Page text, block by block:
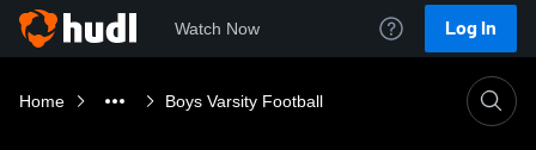
Watch Now Log In
Home Boys Varsity Football